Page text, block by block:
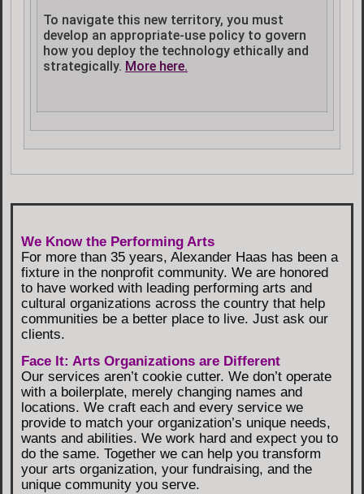
To navigate this new territory, you must
develop an appropriate-use policy to govern
how you deploy the technology ethically and
strategically. More here.
We Know the Performing Arts
For more than 35 years, Alexander Haas has been a
fixture in the nonprofit community. We are honored
to have worked with leading performing arts and
cultural organizations across the country that help
communities be a better place to live. Just ask our
clients.
Face It: Arts Organizations are Different
Our services aren’t cookie cutter. We don’t operate
with a boilerplate, merely changing names and
locations. We craft each and every service we
provide to match your organization’s unique needs,
wants and abilities. We work hard and expect you to
do the same. Together we can help you transform
your arts organization, your fundraising, and the
unique community you serve.